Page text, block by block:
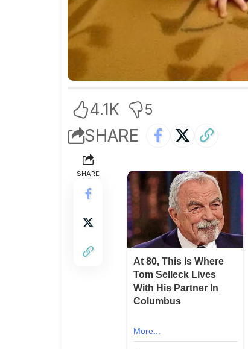
4.1K 5
SHARE
SHARE